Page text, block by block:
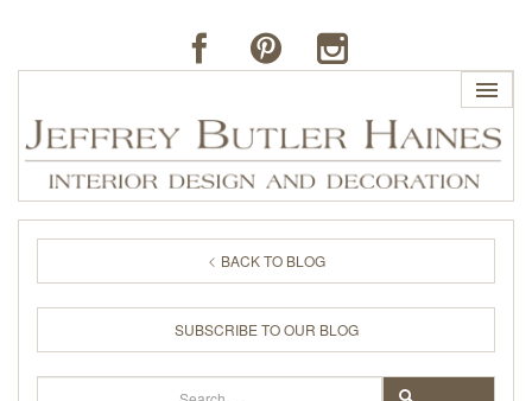
BUTLER'S OF FAR HILLS
BACK TO BLOG
SUBSCRIBE TO OUR BLOG
Search